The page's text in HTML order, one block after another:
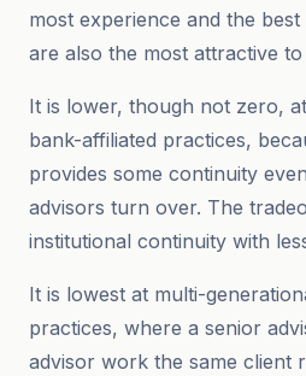
most experience and the
are also the most attractive to
It is lower, though not zero,
bank-affiliated practices,
provides some continuity
advisors turn over. The
institutional continuity with
It is lowest at multi-
practices, where a senior
advisor work the same client